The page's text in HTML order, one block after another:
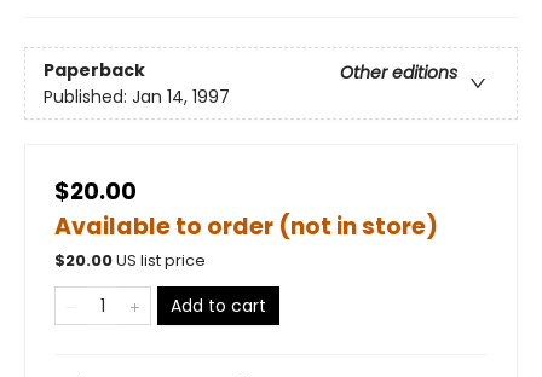
Paperback
Other editions
Published: Jan 14, 1997
$20.00
Available to order (not in store)
$20.00US list price
Add to cart